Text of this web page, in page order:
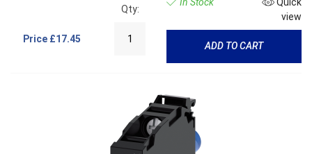
Price £17.45
Qty:
view
ADD TO CART